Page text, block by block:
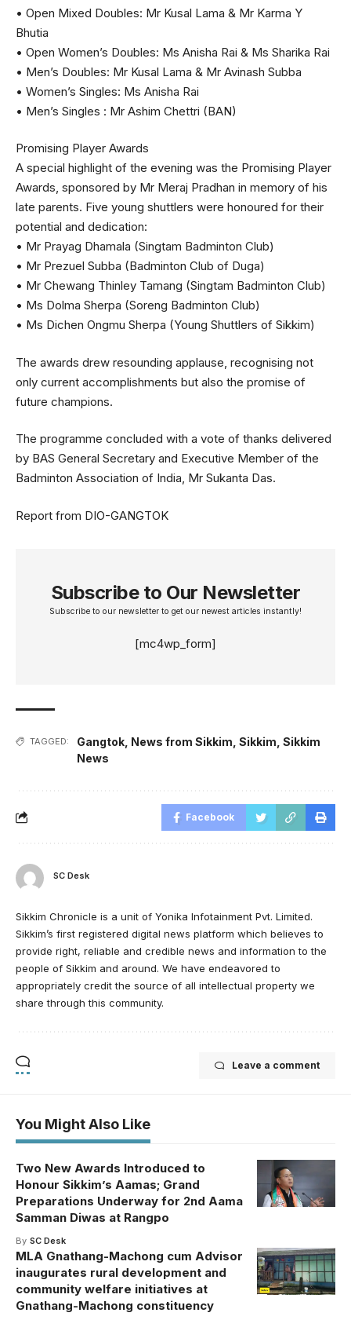
• Open Mixed Doubles: Mr Kusal Lama & Mr Karma Y
Bhutia
• Open Women’s Doubles: Ms Anisha Rai & Ms Sharika Rai
• Men’s Doubles: Mr Kusal Lama & Mr Avinash Subba
• Women’s Singles: Ms Anisha Rai
• Men’s Singles : Mr Ashim Chettri (BAN)
Promising Player Awards
A special highlight of the evening was the Promising Player
Awards, sponsored by Mr Meraj Pradhan in memory of his
late parents. Five young shuttlers were honoured for their
potential and dedication:
• Mr Prayag Dhamala (Singtam Badminton Club)
• Mr Prezuel Subba (Badminton Club of Duga)
• Mr Chewang Thinley Tamang (Singtam Badminton Club)
• Ms Dolma Sherpa (Soreng Badminton Club)
• Ms Dichen Ongmu Sherpa (Young Shuttlers of Sikkim)
The awards drew resounding applause, recognising not
only current accomplishments but also the promise of
future champions.
The programme concluded with a vote of thanks delivered
by BAS General Secretary and Executive Member of the
Badminton Association of India, Mr Sukanta Das.
Report from DIO-GANGTOK
Subscribe to Our Newsletter
Subscribe to our newsletter to get our newest articles instantly!
[mc4wp_form]
TAGGED: Gangtok News from Sikkim Sikkim Sikkim
News
Facebook
SC Desk
Sikkim Chronicle is a unit of Yonika Infotainment Pvt. Limited.
Sikkim’s first registered digital news platform which believes to
provide right, reliable and credible news and information to the
people of Sikkim and around. We have endeavored to
appropriately credit the source of all intellectual property we
share through this community.
Leave a comment
You Might Also Like
Two New Awards Introduced to
Honour Sikkim’s Aamas; Grand
Preparations Underway for 2nd Aama
Samman Diwas at Rangpo
By SC Desk
MLA Gnathang-Machong cum Advisor
inaugurates rural development and
community welfare initiatives at
Gnathang-Machong constituency